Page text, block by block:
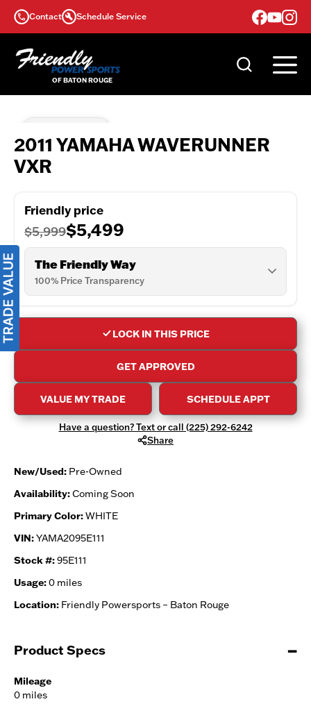
Skip
Contact Schedule Service
2011 YAMAHA WAVERUNNER
VXR
Friendly price
$5,999$5,499
The Friendly Way
100% Price Transparency
LOCK IN THIS PRICE
GET APPROVED
VALUE MY TRADE SCHEDULE APPT
Have a question? Text or call (225) 292-6242
Share
New/Used: Pre-Owned
Availability:Coming Soon
Primary Color:WHITE
VIN:YAMA2095E111
Stock #:95E111
Usage:0 miles
Location: Friendly Powersports – Baton Rouge
Product Specs
Mileage
0 miles